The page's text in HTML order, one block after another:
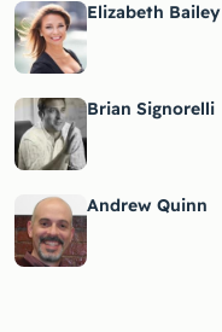
Elizabeth Bailey
Brian Signorelli
Andrew Quinn